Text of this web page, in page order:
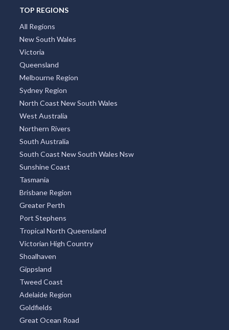
TOP REGIONS
All Regions
New South Wales
Victoria
Queensland
Melbourne Region
Sydney Region
North Coast New South Wales
West Australia
Northern Rivers
South Australia
South Coast New South Wales Nsw
Sunshine Coast
Tasmania
Brisbane Region
Greater Perth
Port Stephens
Tropical North Queensland
Victorian High Country
Shoalhaven
Gippsland
Tweed Coast
Adelaide Region
Goldfields
Great Ocean Road